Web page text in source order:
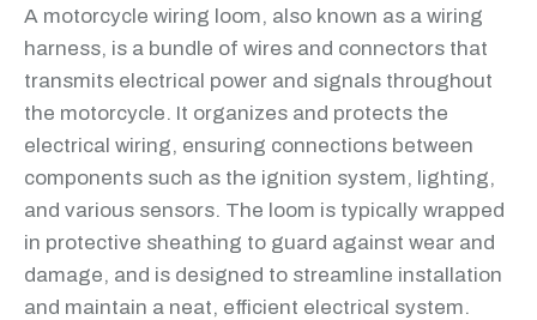
A motorcycle wiring loom, also known as a wiring
harness, is a bundle of wires and connectors that
transmits electrical power and signals throughout
the motorcycle. It organizes and protects the
electrical wiring, ensuring connections between
components such as the ignition system, lighting,
and various sensors. The loom is typically wrapped
in protective sheathing to guard against wear and
damage, and is designed to streamline installation
and maintain a neat, efficient electrical system.